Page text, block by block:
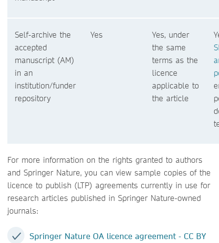
Self-archive the
accepted
manuscript (AM)
in an
institution/funder
repository
Yes
Yes, under
the same
terms as the
licence
applicable to
the article
For more information on the rights granted to authors
and Springer Nature, you can view sample copies of the
licence to publish (LTP) agreements currently in use for
research articles published in Springer Nature-owned
journals:
Springer Nature OA licence agreement - CC BY